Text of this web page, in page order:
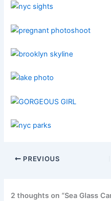
PREVIOUS
2 thoughts on “Sea Glass